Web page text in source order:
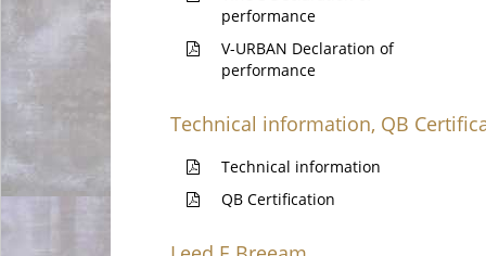
performance
V-URBAN Declaration of
performance
Technical information, QB
Technical information
QB Certification